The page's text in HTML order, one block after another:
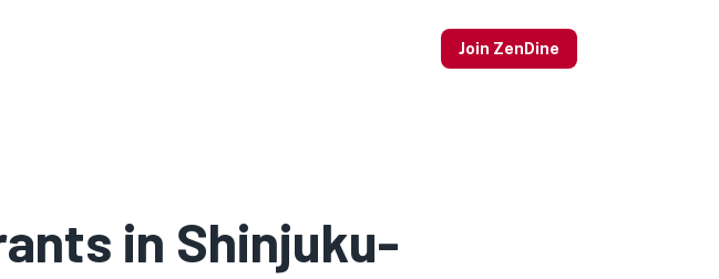
Join ZenDine
in Shinjuku-